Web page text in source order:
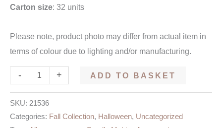
Carton size: 32 units
Please note, product photo may differ from actual item in
terms of colour due to lighting and/or manufacturing.
- + ADD TO BASKET
SKU: 21536
Categories: Fall Collection, Halloween, Uncategorized